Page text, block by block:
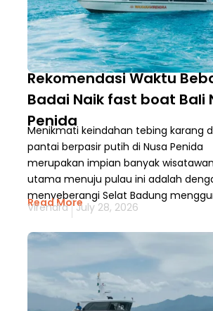
Rekomendasi Waktu
Badai Naik fast boat Bali
Penida
Menikmati keindahan tebing karang
pantai berpasir putih di Nusa Penida
merupakan impian banyak
utama menuju pulau ini adalah
menyeberangi Selat Badung
Read More
Virendra July 28, 2026